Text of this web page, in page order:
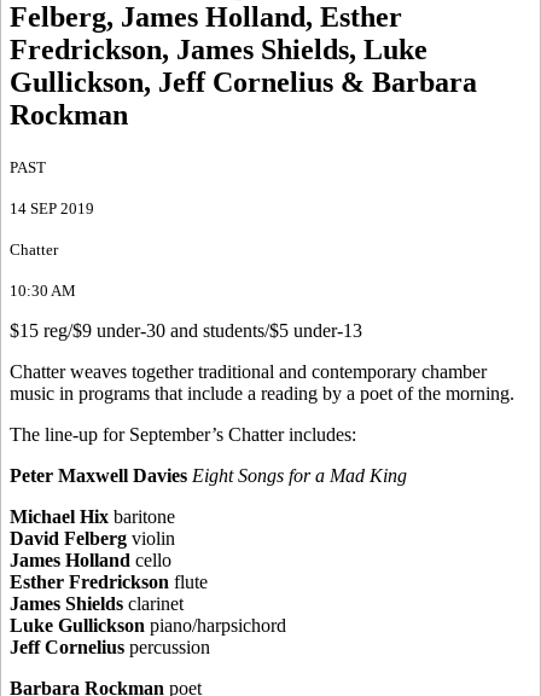
Felberg, James Holland, Esther
Fredrickson, James Shields, Luke
Gullickson, Jeff Cornelius & Barbara
Rockman
PAST
14 SEP 2019
Chatter
10:30 AM
$15 reg/$9 under-30 and students/$5 under-13
Chatter weaves together traditional and contemporary chamber
music in programs that include a reading by a poet of the morning.
The line-up for September’s Chatter includes:
Peter Maxwell Davies Eight Songs for a Mad King
Michael Hix baritone
David Felberg violin
James Holland cello
Esther Fredrickson flute
James Shields clarinet
Luke Gullickson piano/harpsichord
Jeff Cornelius percussion
Barbara Rockman poet